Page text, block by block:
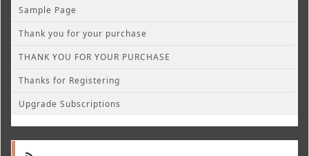
Sample Page
Thank you for your purchase
THANK YOU FOR YOUR PURCHASE
Thanks for Registering
Upgrade Subscriptions